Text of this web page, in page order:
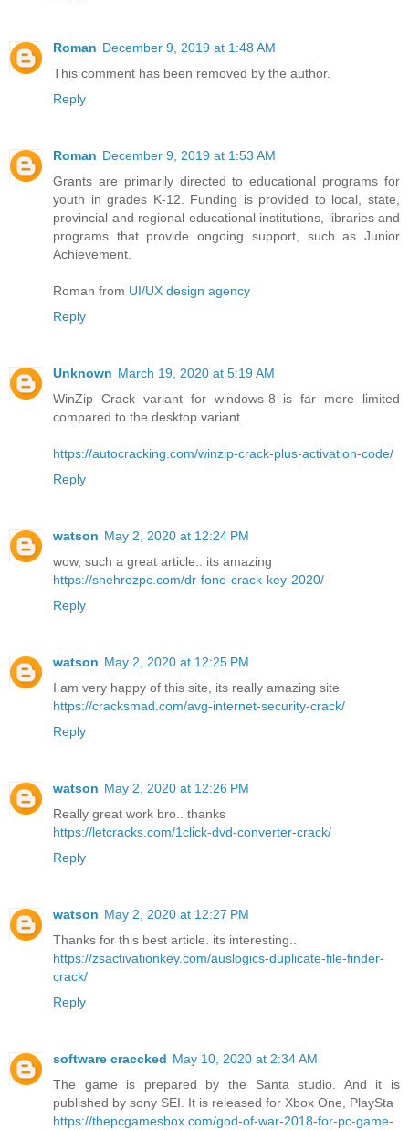
Roman December 9, 2019 at 1:48 AM
This comment has been removed by the author.
Reply
Roman December 9, 2019 at 1:53 AM
Grants are primarily directed to educational programs for
youth in grades K-12. Funding is provided to local, state,
provincial and regional educational institutions, libraries and
programs that provide ongoing support, such as Junior
Achievement.
Roman from UI/UX design agency
Reply
Unknown March 19, 2020 at 5:19 AM
WinZip Crack variant for windows-8 is far more limited
compared to the desktop variant.
https://autocracking.com/winzip-crack-plus-activation-code/
Reply
watson May 2, 2020 at 12:24 PM
wow, such a great article.. its amazing
https://shehrozpc.com/dr-fone-crack-key-2020/
Reply
watson May 2, 2020 at 12:25 PM
I am very happy of this site, its really amazing site
https://cracksmad.com/avg-internet-security-crack/
Reply
watson May 2, 2020 at 12:26 PM
Really great work bro.. thanks
https://letcracks.com/1click-dvd-converter-crack/
Reply
watson May 2, 2020 at 12:27 PM
Thanks for this best article. its interesting..
https://zsactivationkey.com/auslogics-duplicate-file-finder-
crack/
Reply
software craccked May 10, 2020 at 2:34 AM
The game is prepared by the Santa studio. And it is
published by sony SEI. It is released for Xbox One, PlaySta
https://thepcgamesbox.com/god-of-war-2018-for-pc-game-